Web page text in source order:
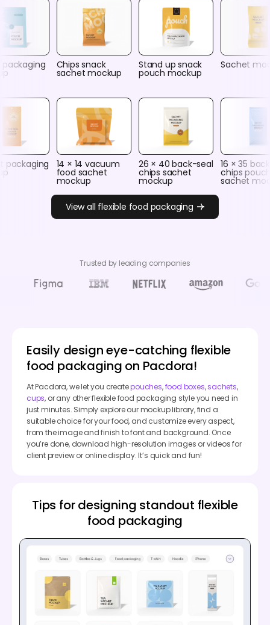
packaging Chips snack
sachet mockup
Stand up snack
pouch mockup
Sachet
packaging 14 × 14 vacuum
food sachet
mockup
26 × 40 back-seal
chips sachet
mockup
16 × 35
chips
sachet
View all flexible food packaging
Trusted by leading companies
Easily design eye-catching flexible
food packaging on Pacdora!
At Pacdora, we let you createpouches,food boxes,sachets,
cups, or any other flexible food packaging style you need in
just minutes. Simply explore our mockup library, find a
suitable choice for your food, and customize every aspect,
from the image and finish to font and background. Once
you’re done, download high-resolution images or videos for
client preview or online display. It’s quick and fun!
Tips for designing standout flexible
food packaging